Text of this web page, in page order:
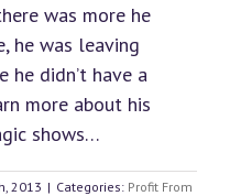
was more he
he was leaving
he didn’t have a
more about his
shows…
2013 | Categories: Profit From